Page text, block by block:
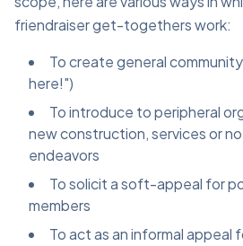
friendraiser get-togethers work:
To create general
here!")
To introduce to peripheral
new construction, services or
endeavors
To solicit a soft-appeal for
members
To act as an informal appeal